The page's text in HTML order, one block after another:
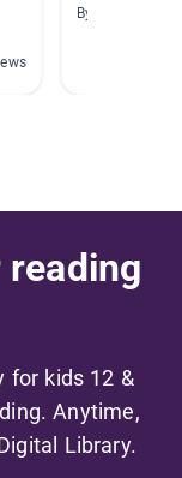
By Barb Moore
for kids 12 &
Anytime,
Library.